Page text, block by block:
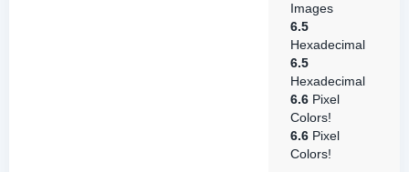
Images
6.5
Hexadecimal
6.5
Hexadecimal
6.6 Pixel
Colors!
6.6 Pixel
Colors!